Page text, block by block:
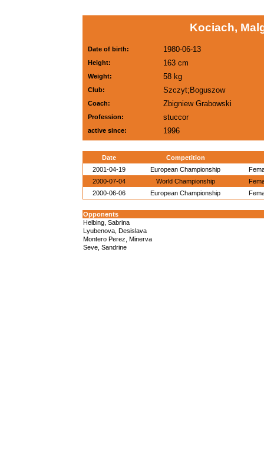
Kociach,
Date of birth: 1980-06-13
Height: 163 cm
Weight: 58 kg
Club: Szczyt;Boguszow
Coach: Zbigniew Grabowski
Profession: stuccor
active since: 1996
Date
Competition
2001-04-19
European Championship
2000-07-04
World Championship
2000-06-06
European Championship
Opponents
Helbing, Sabrina
Lyubenova, Desislava
Montero Perez, Minerva
Seve, Sandrine